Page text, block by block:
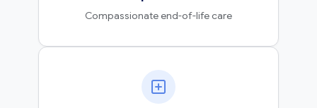
Compassionate end-of-life care